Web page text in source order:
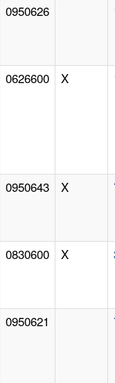
0950626
0626600 X
0950643 X
0830600 X
0950621